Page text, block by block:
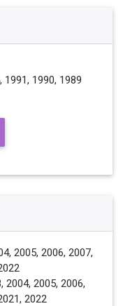
1991, 1990, 1989
2005, 2006, 2007,
2004, 2005, 2006,
2022